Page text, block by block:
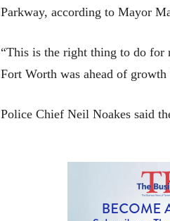
Parkway, according to Mayor
“This is the right thing to do for
Fort Worth was ahead of
Police Chief Neil Noakes said